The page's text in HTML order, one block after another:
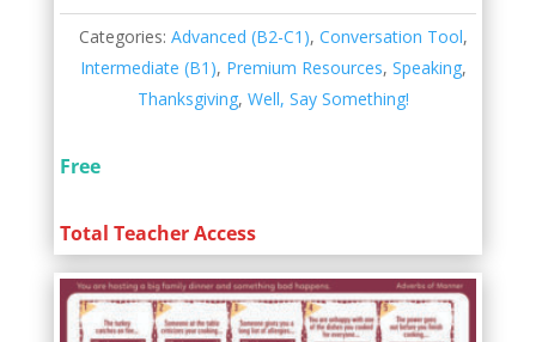
Categories:Advanced (B2-C1),Conversation Tool,
Intermediate (B1), Premium Resources,Speaking,
Thanksgiving,Well, Say Something!
Free
Total Teacher Access